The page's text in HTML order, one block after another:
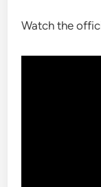
Watch the